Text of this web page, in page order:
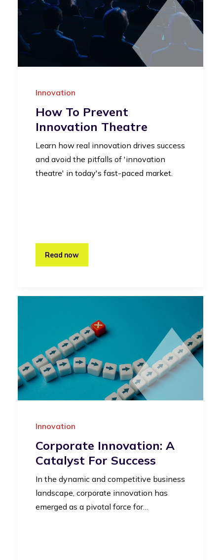
Innovation
How To Prevent
Innovation Theatre
Learn how real innovation drives success
and avoid the pitfalls of 'innovation
theatre' in today's fast-paced market.
Read now
Innovation
Corporate Innovation: A
Catalyst For Success
In the dynamic and competitive business
landscape, corporate innovation has
emerged as a pivotal force for…